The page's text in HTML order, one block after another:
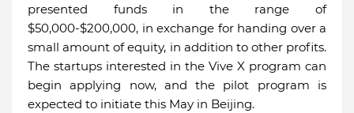
presented funds in the range of
$50,000-$200,000, in exchange for handing over a
small amount of equity, in addition to other profits.
The startups interested in the Vive X program can
begin applying now, and the pilot program is
expected to initiate this May in Beijing.